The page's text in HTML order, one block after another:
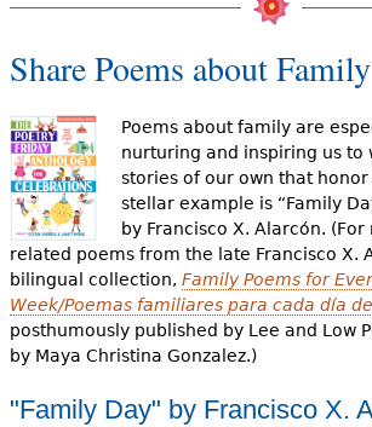
Share Poems about Family
Poems about family are
nurturing and inspiring us to
stories of our own that
stellar example is “Family
by Francisco X. Alarcón.
related poems from the late Francisco X.
bilingual collection, Family Poems for
Week/Poemas familiares para cada día
posthumously published by Lee and Low
by Maya Christina Gonzalez.)
"Family Day" by Francisco X.